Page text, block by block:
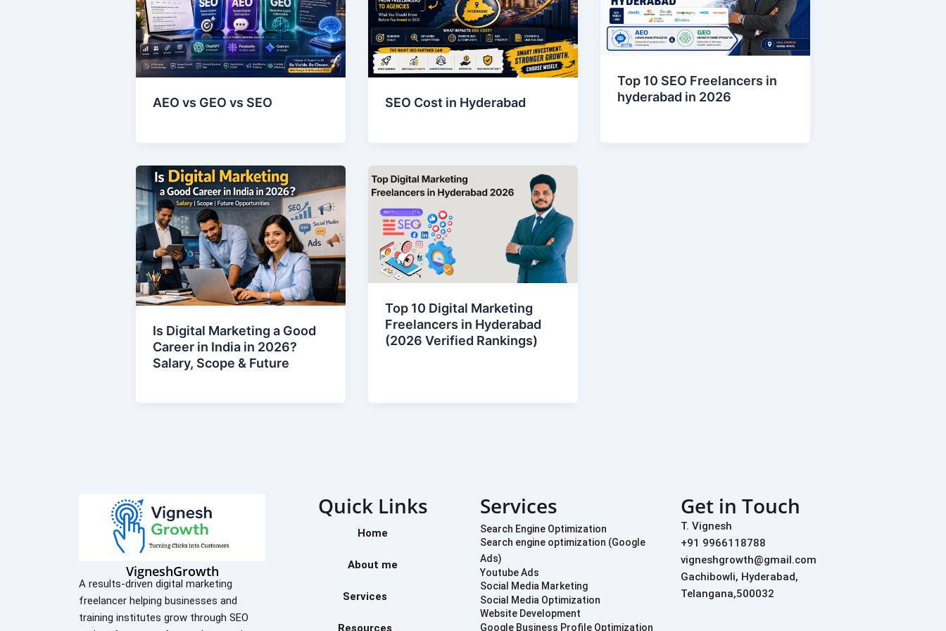
AEO vs GEO vs SEO SEO Cost in Hyderabad
Top 10 SEO Freelancers in
hyderabad in 2026
Is Digital Marketing a Good
Career in India in 2026?
Salary, Scope & Future
Top 10 Digital Marketing
Freelancers in Hyderabad
(2026 Verified Rankings)
VigneshGrowth
A results-driven digital marketing
freelancer helping businesses and
training institutes grow through SEO
Quick Links
Home
About me
Services
Resources
Services
Search Engine Optimization
Search engine optimization (Google
Ads)
Youtube Ads
Social Media Marketing
Social Media Optimization
Website Development
Google Business Profile Optimization
Get in Touch
T. Vignesh
+91 9966118788
vigneshgrowth@gmail.com
Gachibowli, Hyderabad,
Telangana,500032